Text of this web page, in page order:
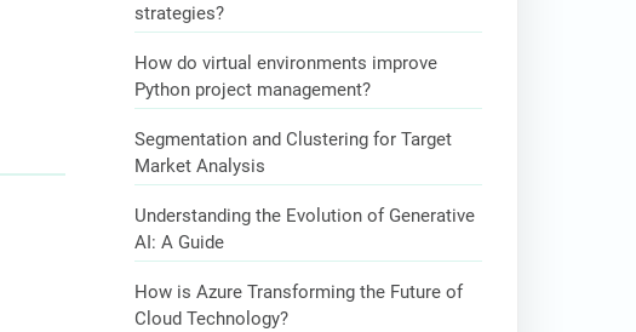
strategies?
How do virtual environments improve
Python project management?
Segmentation and Clustering for Target
Market Analysis
Understanding the Evolution of Generative
AI: A Guide
How is Azure Transforming the Future of
Cloud Technology?